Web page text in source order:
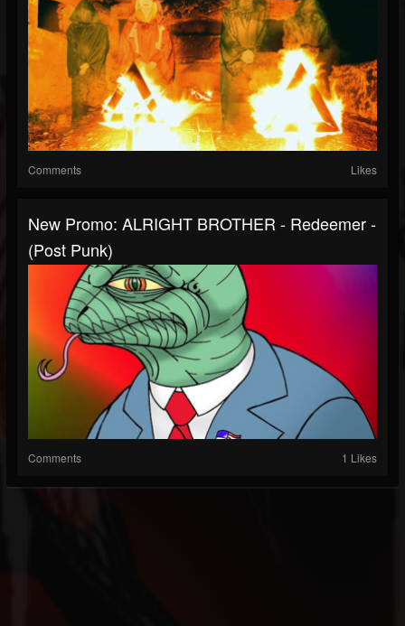
Comments Likes
New Promo: ALRIGHT BROTHER - Redeemer -
(Post Punk)
Comments 1 Likes